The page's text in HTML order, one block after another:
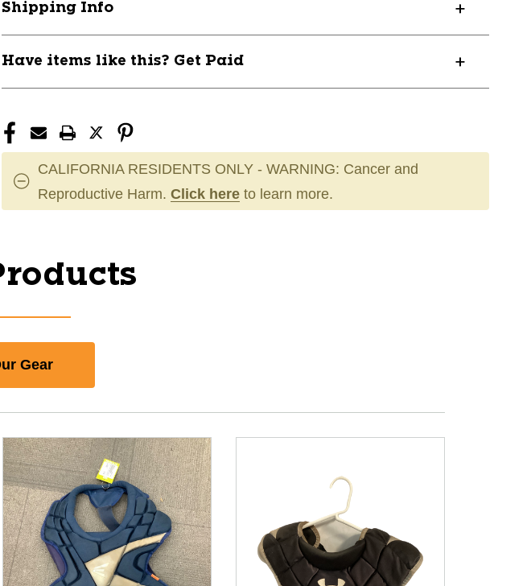
Shipping Info
Have items like this? Get Paid
CALIFORNIA RESIDENTS ONLY - WARNING: Cancer and
Reproductive Harm. Click here to learn more.
Gear